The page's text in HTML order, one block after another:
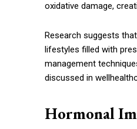
oxidative damage,
Research suggests
lifestyles filled with
management
discussed in
Hormonal